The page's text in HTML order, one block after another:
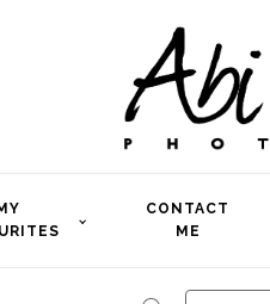
CONTACT
ME